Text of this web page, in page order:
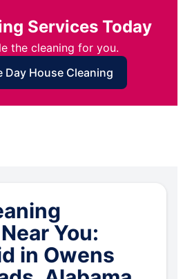
Services Today
the cleaning for you.
Day House Cleaning
You:
in Owens